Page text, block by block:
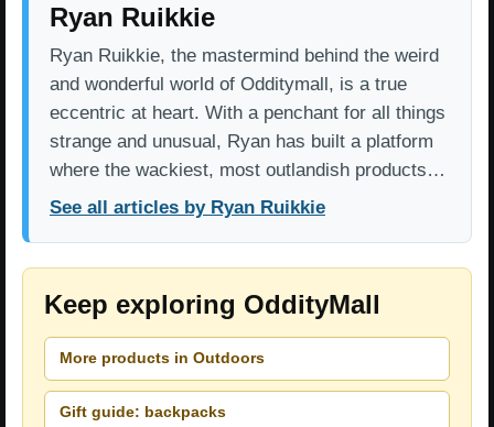
Ryan Ruikkie
Ryan Ruikkie, the mastermind behind the weird
and wonderful world of Odditymall, is a true
eccentric at heart. With a penchant for all things
strange and unusual, Ryan has built a platform
where the wackiest, most outlandish products…
See all articles by Ryan Ruikkie
Keep exploring OddityMall
More products in Outdoors
Gift guide: backpacks